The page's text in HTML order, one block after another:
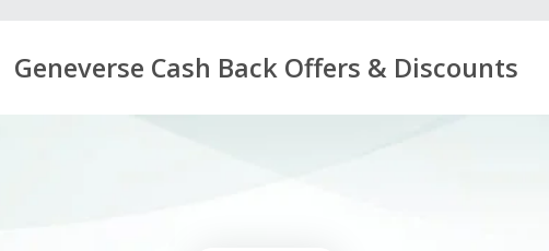
Geneverse Cash Back Offers & Discounts